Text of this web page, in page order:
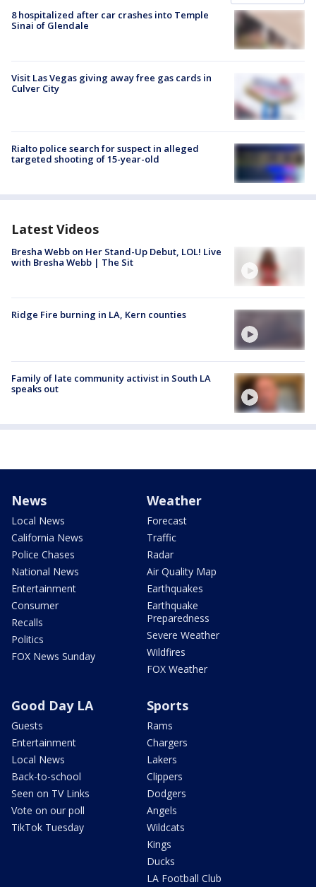
8 hospitalized after car crashes into Temple
Sinai of Glendale
Visit Las Vegas giving away free gas cards in
Culver City
Rialto police search for suspect in alleged
targeted shooting of 15-year-old
Latest Videos
Bresha Webb on Her Stand-Up Debut, LOL! Live
with Bresha Webb | The Sit
Ridge Fire burning in LA, Kern counties
Family of late community activist in South LA
speaks out
News
Local News
California News
Police Chases
National News
Entertainment
Consumer
Recalls
Politics
FOX News Sunday
Weather
Forecast
Traffic
Radar
Air Quality Map
Earthquakes
Earthquake
Preparedness
Severe Weather
Wildfires
FOX Weather
Good Day LA
Guests
Entertainment
Local News
Back-to-school
Seen on TV Links
Vote on our poll
TikTok Tuesday
Sports
Rams
Chargers
Lakers
Clippers
Dodgers
Angels
Wildcats
Kings
Ducks
LA Football Club